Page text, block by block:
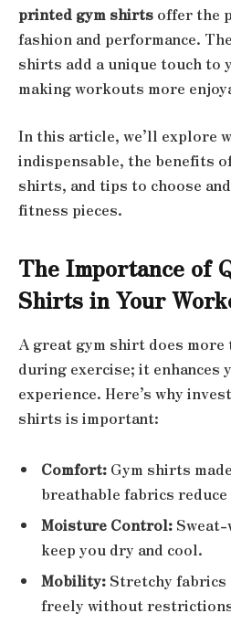
printed gym shirts offer the
fashion and performance.
shirts add a unique touch to
making workouts more
In this article, we’ll explore
indispensable, the benefits
shirts, and tips to choose
fitness pieces.
The Importance of
Shirts in Your
A great gym shirt does more
during exercise; it
experience. Here’s why
shirts is important:
Comfort: Gym shirts
breathable fabrics
Moisture Control:
keep you dry and cool.
Mobility: Stretchy fabrics
freely without